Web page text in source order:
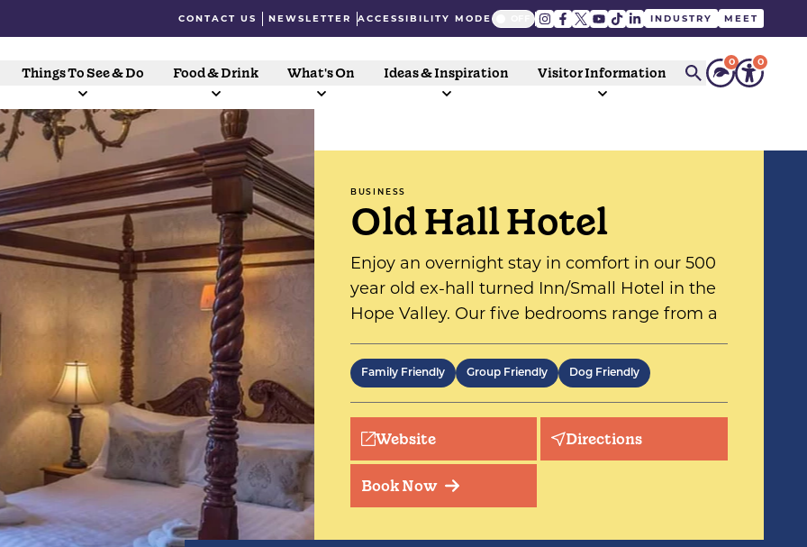
CONTACT US NEWSLETTER ACCESSIBILITY MODE INDUSTRY MEET
Things To See & Do Food & Drink What's On Ideas & Inspiration Visitor Information
0 0
BUSINESS
Old Hall Hotel
Enjoy an overnight stay in comfort in our 500
year old ex-hall turned Inn/Small Hotel in the
Hope Valley. Our five bedrooms range from a
single to four poster suites, and ensure a
comfortable nights stay at a quality
establishment.
Family Friendly Group Friendly Dog Friendly
Website Directions
Book Now